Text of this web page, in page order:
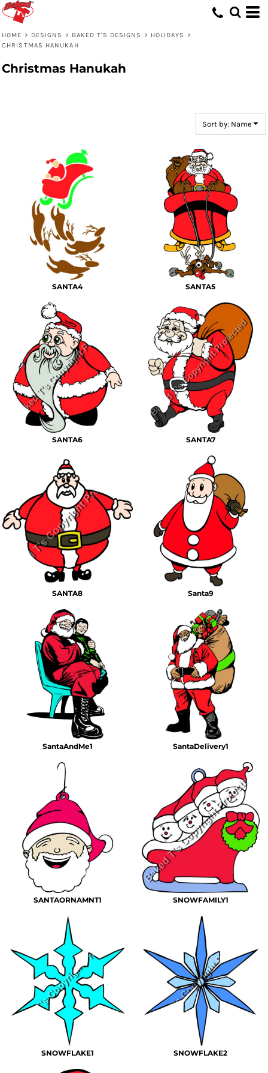
HOME > DESIGNS > BAKED T'S DESIGNS > HOLIDAYS
>
CHRISTMAS HANUKAH
Christmas Hanukah
Sort by: Name
SANTA4 SANTA5
SANTA6 SANTA7
SANTA8 Santa9
SantaAndMe1 SantaDelivery1
SANTAORNAMNT1 SNOWFAMILY1
SNOWFLAKE1 SNOWFLAKE2
Default
Highest Votes
Name